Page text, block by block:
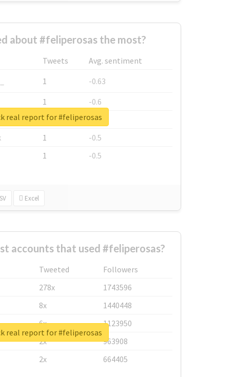
about #feliperosas the most?
Tweets
Avg. sentiment
1
-0.63
1
-0.6
1
-0.53
1
-0.5
1 -0.5
Excel
real report for #feliperosas
accounts that used #feliperosas?
Tweeted
Followers
278x
1743596
8x
1440448
6x
1123950
2x
963908
2x 664405
real report for #feliperosas